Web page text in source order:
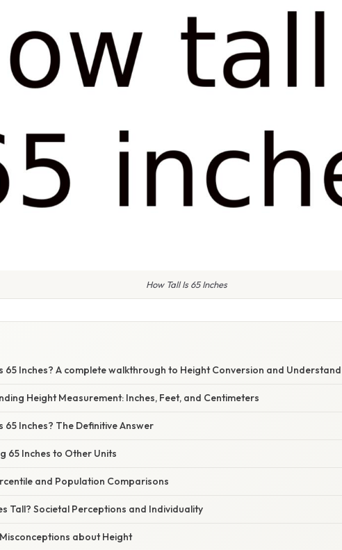
How Tall Is 65 Inches
65 Inches? A complete walkthrough to Height Conversion and
Height Measurement: Inches, Feet, and Centimeters
65 Inches? The Definitive Answer
65 Inches to Other Units
and Population Comparisons
Tall? Societal Perceptions and Individuality
about Height